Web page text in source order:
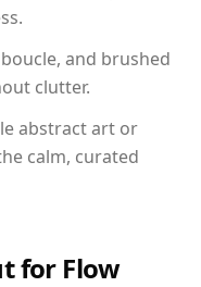
and brushed
clutter.
abstract art or
calm, curated
for Flow